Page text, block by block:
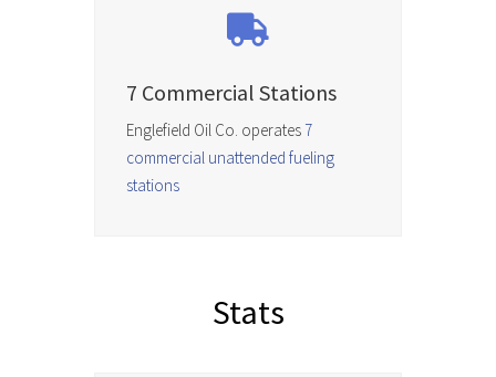
7 Commercial Stations
Englefield Oil Co. operates 7
commercial unattended fueling
stations
Stats